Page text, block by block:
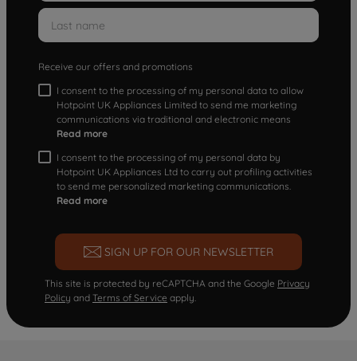
Receive our offers and promotions
I consent to the processing of my personal data to allow
Hotpoint UK Appliances Limited to send me marketing
communications via traditional and electronic means
Read more
I consent to the processing of my personal data by
Hotpoint UK Appliances Ltd to carry out profiling activities
to send me personalized marketing communications.
Read more
SIGN UP FOR OUR NEWSLETTER
This site is protected by reCAPTCHA and the Google Privacy
Policy and Terms of Service apply.